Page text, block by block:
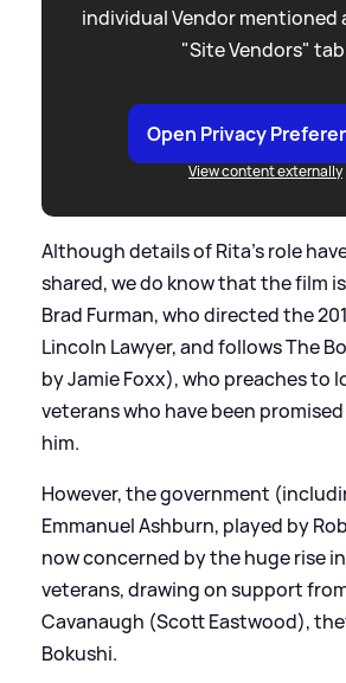
individual Vendor mentioned
"Site Vendors"
Open Privacy
View content externally
Although details of Rita's role
shared, we do know that the film
Brad Furman, who directed the
Lincoln Lawyer, and follows The
by Jamie Foxx), who preaches to
veterans who have been
him.
However, the government
Emmanuel Ashburn, played by
now concerned by the huge rise
veterans, drawing on support
Cavanaugh (Scott Eastwood),
Bokushi.